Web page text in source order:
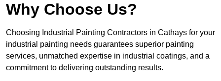
Why Choose Us?
Choosing Industrial Painting Contractors in Cathays for your
industrial painting needs guarantees superior painting
services, unmatched expertise in industrial coatings, and a
commitment to delivering outstanding results.